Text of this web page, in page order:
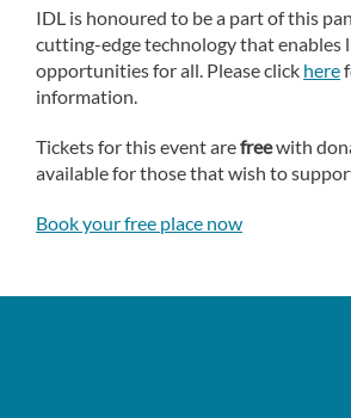
IDL is honoured to be a part of this
cutting-edge technology that enables
opportunities for all. Please click here
information.
Tickets for this event arefreewith
available for those that wish to
Book your free place now